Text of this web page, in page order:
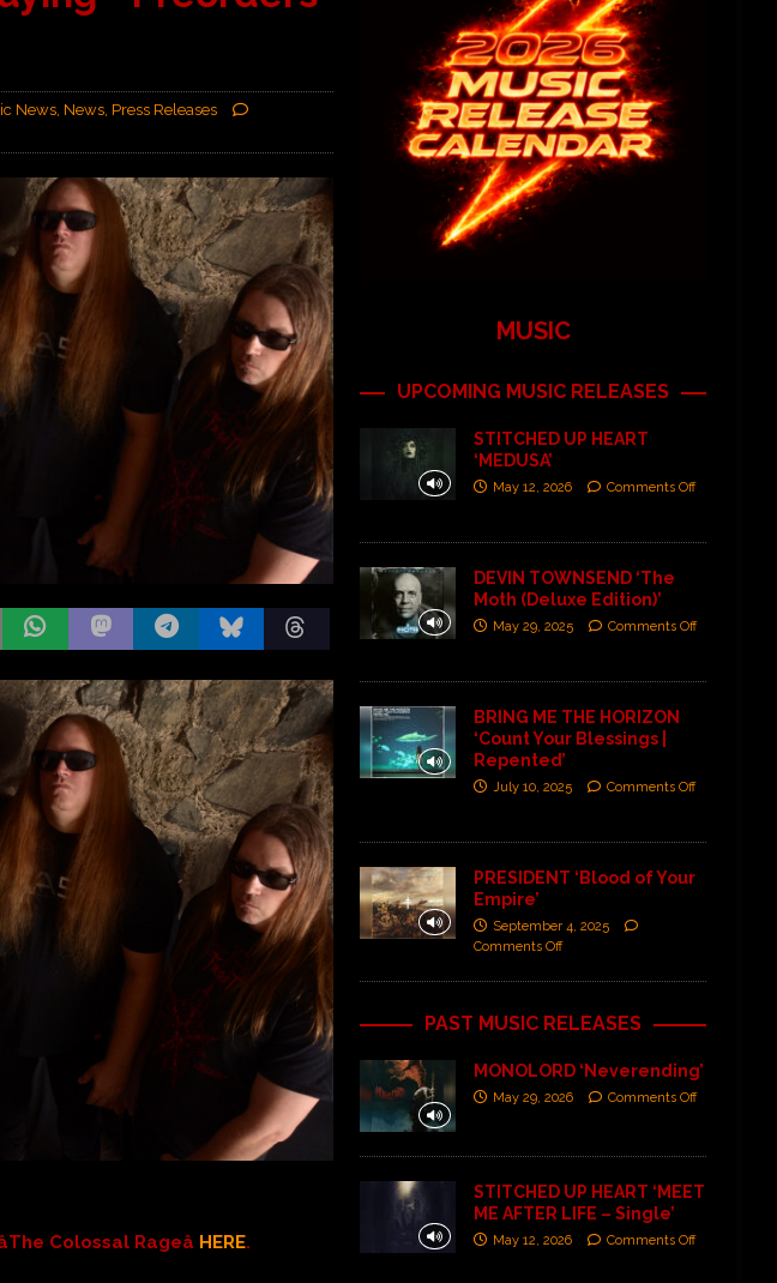
News, News, Press Releases
Colossal Rageâ HERE.
MUSIC
UPCOMING MUSIC RELEASES
STITCHED UP HEART
‘MEDUSA’
May 12, 2026 Comments Off
DEVIN TOWNSEND ‘The
Moth (Deluxe Edition)’
May 29, 2025 Comments Off
BRING ME THE HORIZON
‘Count Your Blessings |
Repented’
July 10, 2025 Comments Off
PRESIDENT ‘Blood of Your
Empire’
September 4, 2025
Comments Off
PAST MUSIC RELEASES
MONOLORD ‘Neverending’
May 29, 2026 Comments Off
STITCHED UP HEART ‘MEET
ME AFTER LIFE – Single’
May 12, 2026 Comments Off